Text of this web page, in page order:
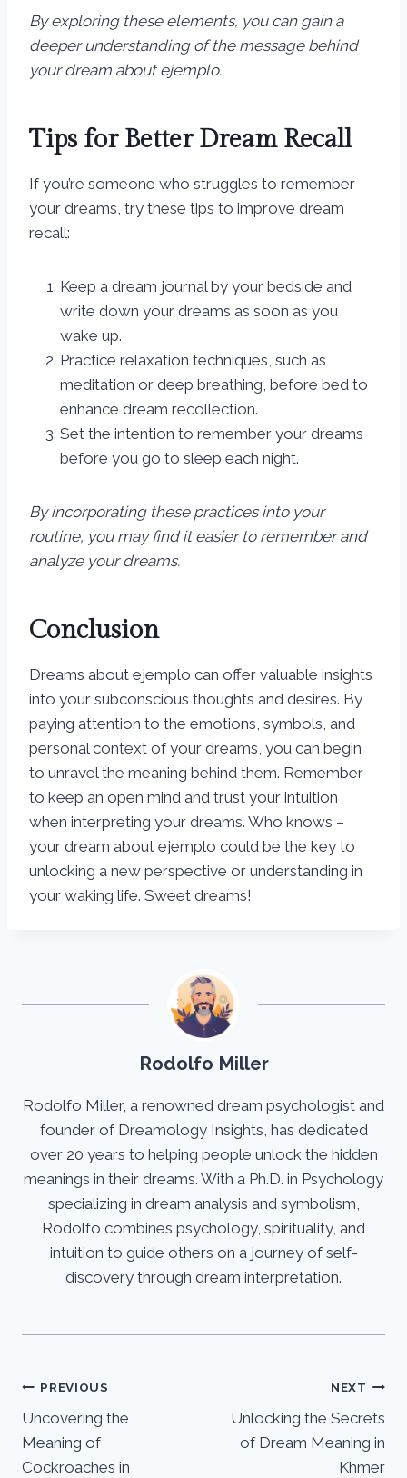
By exploring these elements, you can gain a
deeper understanding of the message behind
your dream about ejemplo.
Tips for Better Dream Recall
If you’re someone who struggles to remember
your dreams, try these tips to improve dream
recall:
Keep a dream journal by your bedside and
write down your dreams as soon as you
wake up.
Practice relaxation techniques, such as
meditation or deep breathing, before bed to
enhance dream recollection.
Set the intention to remember your dreams
before you go to sleep each night.
By incorporating these practices into your
routine, you may find it easier to remember and
analyze your dreams.
Conclusion
Dreams about ejemplo can offer valuable insights
into your subconscious thoughts and desires. By
paying attention to the emotions, symbols, and
personal context of your dreams, you can begin
to unravel the meaning behind them. Remember
to keep an open mind and trust your intuition
when interpreting your dreams. Who knows –
your dream about ejemplo could be the key to
unlocking a new perspective or understanding in
your waking life. Sweet dreams!
Rodolfo Miller
Rodolfo Miller, a renowned dream psychologist and
founder of Dreamology Insights, has dedicated
over 20 years to helping people unlock the hidden
meanings in their dreams. With a Ph.D. in Psychology
specializing in dream analysis and symbolism,
Rodolfo combines psychology, spirituality, and
intuition to guide others on a journey of self-
discovery through dream interpretation.
Post
navigation
PREVIOUS
Uncovering the
Meaning of
Cockroaches in
NEXT
Unlocking the Secrets
of Dream Meaning in
Khmer